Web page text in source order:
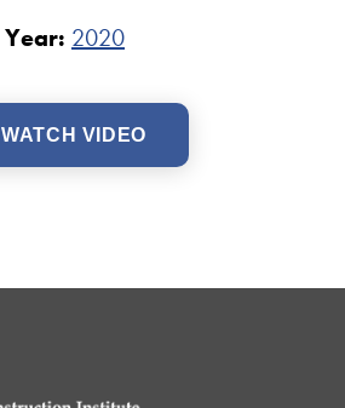
Year: 2020
WATCH VIDEO